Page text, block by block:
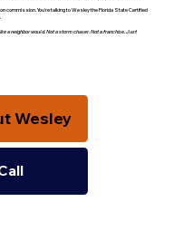
commission. You're talking to Wesley the Florida State Certified
a neighbor would. Not a storm chaser. Not a franchise. Just
Wesley